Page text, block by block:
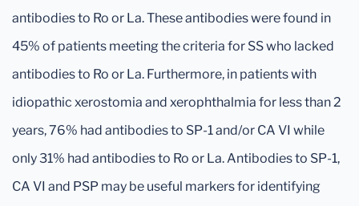
antibodies to Ro or La. These antibodies were found in
45% of patients meeting the criteria for SS who lacked
antibodies to Ro or La. Furthermore, in patients with
idiopathic xerostomia and xerophthalmia for less than 2
years, 76% had antibodies to SP-1 and/or CA VI while
only 31% had antibodies to Ro or La. Antibodies to SP-1,
CA VI and PSP may be useful markers for identifying